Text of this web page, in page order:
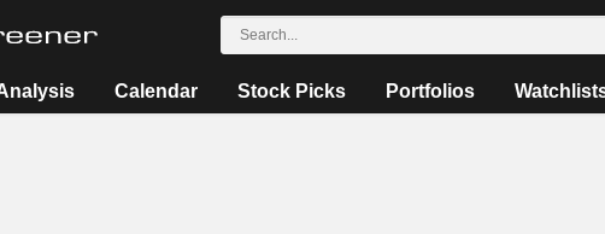
Calendar Stock Picks Portfolios